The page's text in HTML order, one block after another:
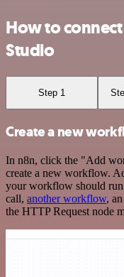
How to
Studio
Step 1
Create a new
In n8n, click the "Add
create a new workflow.
your workflow should
call, another workflow,
the HTTP Request node